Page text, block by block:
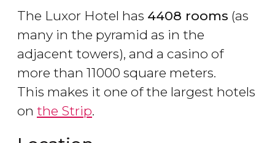
The Luxor Hotel has 4408 rooms (as
many in the pyramid as in the
adjacent towers), and a casino of
more than 11000 square meters.
This makes it one of the largest hotels
on the Strip.